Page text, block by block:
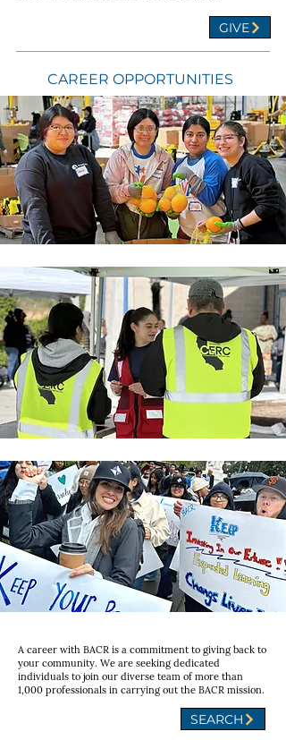
GIVE
CAREER OPPORTUNITIES
A career with BACR is a commitment to giving back to
your community. We are seeking dedicated
individuals to join our diverse team of more than
1,000 professionals in carrying out the BACR mission.
SEARCH